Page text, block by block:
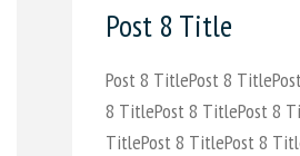
Post 8 Title
Post 8 TitlePost 8
8 TitlePost 8 TitlePost 8
TitlePost 8 TitlePost 8